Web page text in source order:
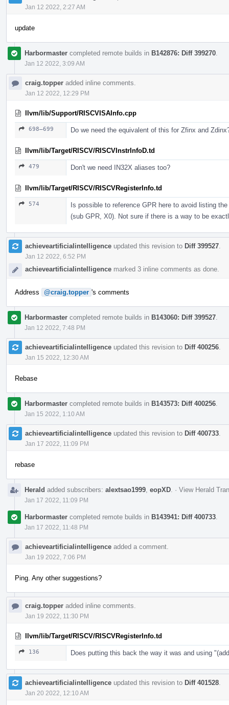
Jan 12 2022, 2:27 AM
update
Harbormaster completed remote builds in B142876: Diff 399270
Jan 12 2022, 3:09 AM
craig.topper added inline comments.
Jan 12 2022, 12:29 PM
llvm/lib/Support/RISCVISAInfo.cpp
698–699 Do we need the equivalent of this for Zfinx and
llvm/lib/Target/RISCV/RISCVInstrInfoD.td
479 Don't we need IN32X aliases too?
llvm/lib/Target/RISCV/RISCVRegisterInfo.td
574
Is possible to reference GPR here to avoid listing
(sub GPR, X0). Not sure if there is a way to be
achieveartificialintelligence updated this revision to Diff 399527
Jan 12 2022, 6:52 PM
achieveartificialintelligence marked 3 inline comments as done.
Address @craig.topper 's comments
Harbormaster completed remote builds in B143060: Diff 399527
Jan 12 2022, 7:48 PM
achieveartificialintelligence updated this revision to Diff 400256
Jan 15 2022, 12:30 AM
Rebase
Harbormaster completed remote builds in B143573: Diff 400256
Jan 15 2022, 1:10 AM
achieveartificialintelligence updated this revision to Diff 400733
Jan 17 2022, 11:09 PM
rebase
Herald added subscribers: alextsao1999 eopXD · View Herald
Jan 17 2022, 11:09 PM
Harbormaster completed remote builds in B143941: Diff 400733
Jan 17 2022, 11:48 PM
achieveartificialintelligence added a comment.
Jan 19 2022, 7:06 PM
Ping. Any other suggestions?
craig.topper added inline comments.
Jan 19 2022, 11:30 PM
llvm/lib/Target/RISCV/RISCVRegisterInfo.td
136 Does putting this back the way it was and using
achieveartificialintelligence updated this revision to Diff 401528
Jan 20 2022, 12:10 AM